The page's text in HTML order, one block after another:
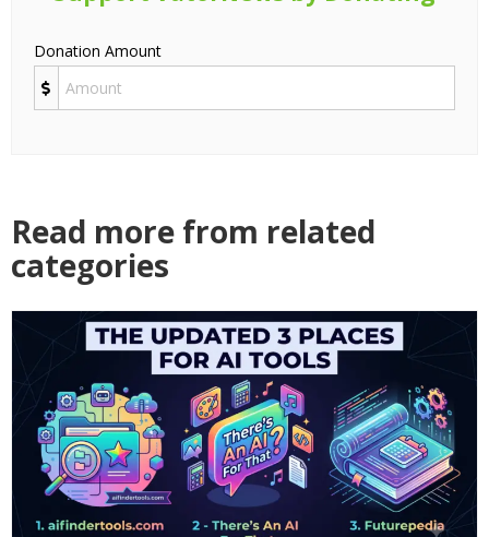
Donation Amount
Read more from related
categories